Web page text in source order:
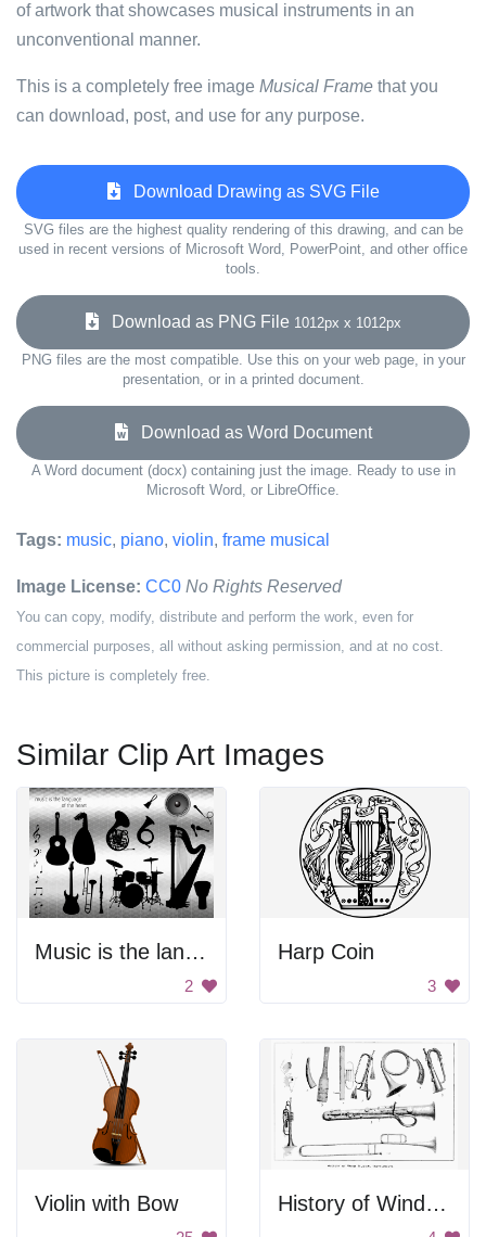
of artwork that showcases musical instruments in an
unconventional manner.
This is a completely free image Musical Frame that you
can download, post, and use for any purpose.
Download Drawing as SVG File
SVG files are the highest quality rendering of this drawing, and can be
used in recent versions of Microsoft Word, PowerPoint, and other office
tools.
Download as PNG File 1012px x 1012px
PNG files are the most compatible. Use this on your web page, in your
presentation, or in a printed document.
Download as Word Document
A Word document (docx) containing just the image. Ready to use in
Microsoft Word, or LibreOffice.
Tags: music, piano, violin, frame musical
Image License: CC0 No Rights Reserved
You can copy, modify, distribute and perform the work, even for
commercial purposes, all without asking permission, and at no cost.
This picture is completely free.
Similar Clip Art Images
Music is the language of the heart
2
Harp Coin
3
Violin with Bow History of Wind Musical Instruments